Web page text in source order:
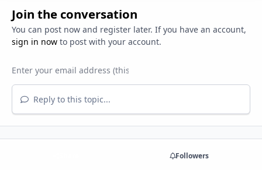
Join the conversation
You can post now and register later. If you have an account,
sign in nowto post with your account.
Reply to this topic...
Followers